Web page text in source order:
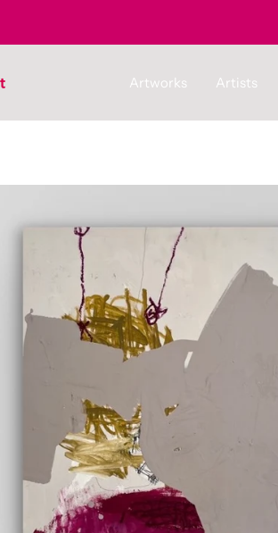
Artworks Artists